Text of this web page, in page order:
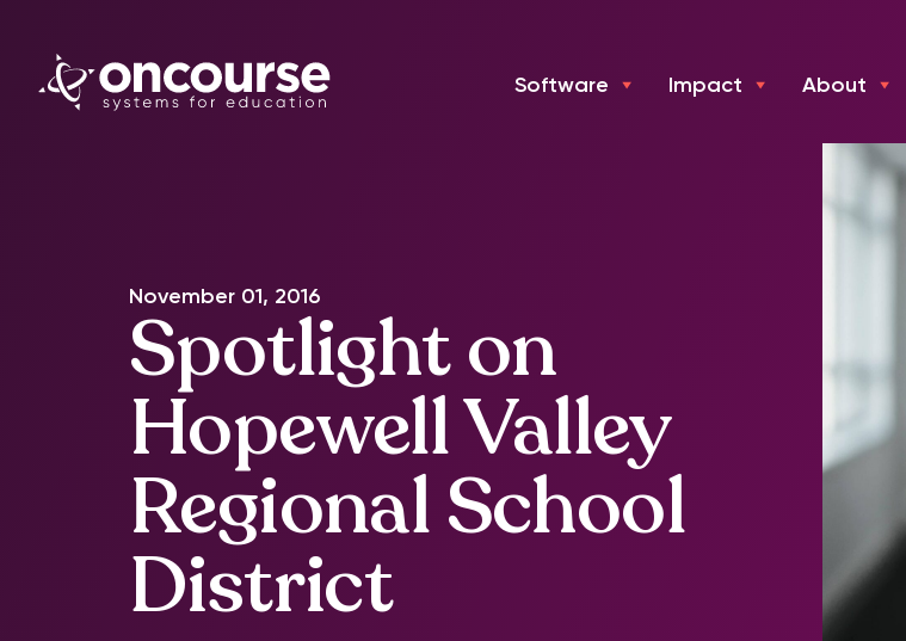
Software Impact About
November 01, 2016
Spotlight on
Hopewell Valley
Regional School
District